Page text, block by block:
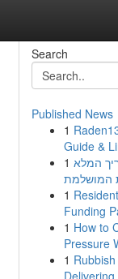
Search
Published News
1
Guide &
1 המלא
המושלמת
1
Funding
1 How to
Pressure
1